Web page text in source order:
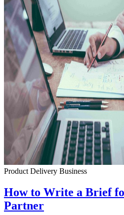
Product Delivery Business
How to Write a Brief
Partner